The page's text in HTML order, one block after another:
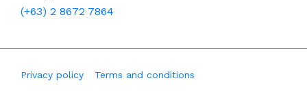
(+63) 2 8672 7864
Privacy policy Terms and conditions